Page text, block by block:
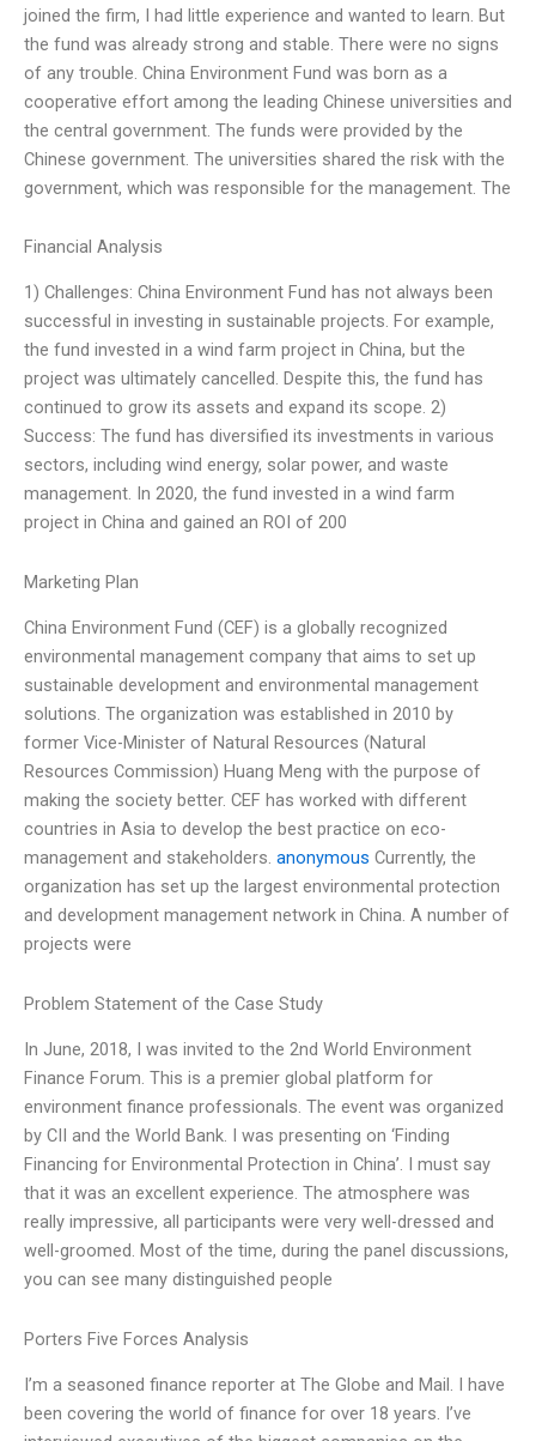
joined the firm, I had little experience and wanted to learn. But
the fund was already strong and stable. There were no signs
of any trouble. China Environment Fund was born as a
cooperative effort among the leading Chinese universities and
the central government. The funds were provided by the
Chinese government. The universities shared the risk with the
government, which was responsible for the management. The
Financial Analysis
1) Challenges: China Environment Fund has not always been
successful in investing in sustainable projects. For example,
the fund invested in a wind farm project in China, but the
project was ultimately cancelled. Despite this, the fund has
continued to grow its assets and expand its scope. 2)
Success: The fund has diversified its investments in various
sectors, including wind energy, solar power, and waste
management. In 2020, the fund invested in a wind farm
project in China and gained an ROI of 200
Marketing Plan
China Environment Fund (CEF) is a globally recognized
environmental management company that aims to set up
sustainable development and environmental management
solutions. The organization was established in 2010 by
former Vice-Minister of Natural Resources (Natural
Resources Commission) Huang Meng with the purpose of
making the society better. CEF has worked with different
countries in Asia to develop the best practice on eco-
management and stakeholders. anonymous Currently, the
organization has set up the largest environmental protection
and development management network in China. A number of
projects were
Problem Statement of the Case Study
In June, 2018, I was invited to the 2nd World Environment
Finance Forum. This is a premier global platform for
environment finance professionals. The event was organized
by CII and the World Bank. I was presenting on ‘Finding
Financing for Environmental Protection in China’. I must say
that it was an excellent experience. The atmosphere was
really impressive, all participants were very well-dressed and
well-groomed. Most of the time, during the panel discussions,
you can see many distinguished people
Porters Five Forces Analysis
I’m a seasoned finance reporter at The Globe and Mail. I have
been covering the world of finance for over 18 years. I’ve